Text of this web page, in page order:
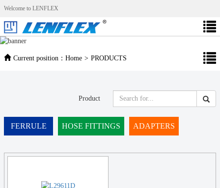
Welcome to LENFLEX
Current position： Home > PRODUCTS
Product
FERRULE HOSE FITTINGS ADAPTERS